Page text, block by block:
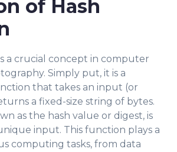
of Hash
a crucial concept in computer
Simply put, it is a
that takes an input (or
a fixed-size string of bytes.
as the hash value or digest, is
input. This function plays a
computing tasks, from data